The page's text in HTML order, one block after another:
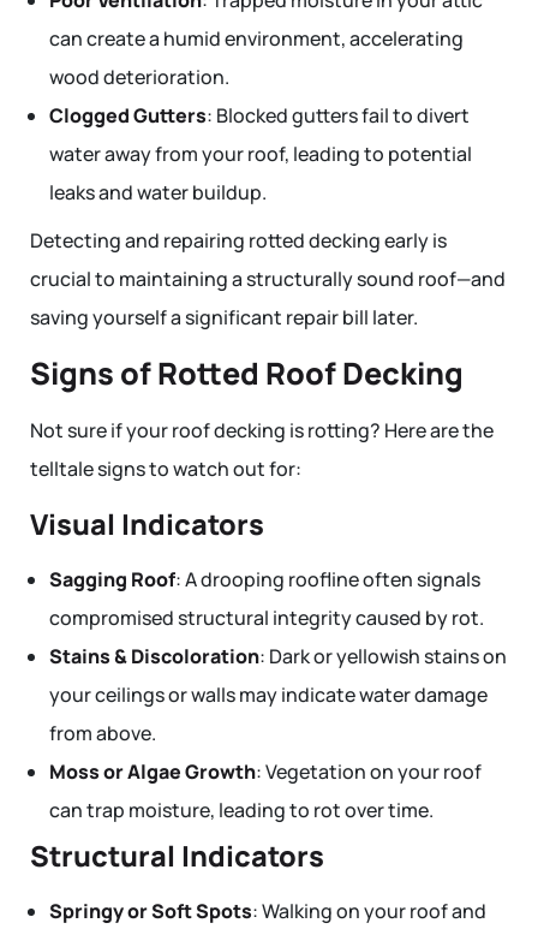
can create a humid environment, accelerating
wood deterioration.
Clogged Gutters: Blocked gutters fail to divert
water away from your roof, leading to potential
leaks and water buildup.
Detecting and repairing rotted decking early is
crucial to maintaining a structurally sound roof—and
saving yourself a significant repair bill later.
Signs of Rotted Roof Decking
Not sure if your roof decking is rotting? Here are the
telltale signs to watch out for:
Visual Indicators
Sagging Roof: A drooping roofline often signals
compromised structural integrity caused by rot.
Stains & Discoloration: Dark or yellowish stains on
your ceilings or walls may indicate water damage
from above.
Moss or Algae Growth: Vegetation on your roof
can trap moisture, leading to rot over time.
Structural Indicators
Springy or Soft Spots: Walking on your roof and